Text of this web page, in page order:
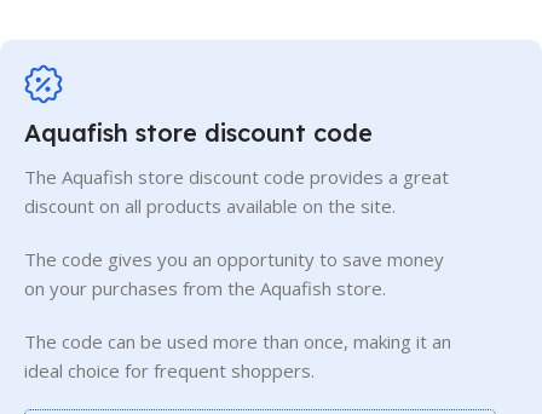
Aquafish store discount code
The Aquafish store discount code provides a great
discount on all products available on the site.
The code gives you an opportunity to save money
on your purchases from the Aquafish store.
The code can be used more than once, making it an
ideal choice for frequent shoppers.